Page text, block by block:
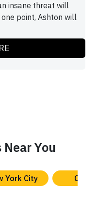
insane threat will
point, Ashton will
You
York City